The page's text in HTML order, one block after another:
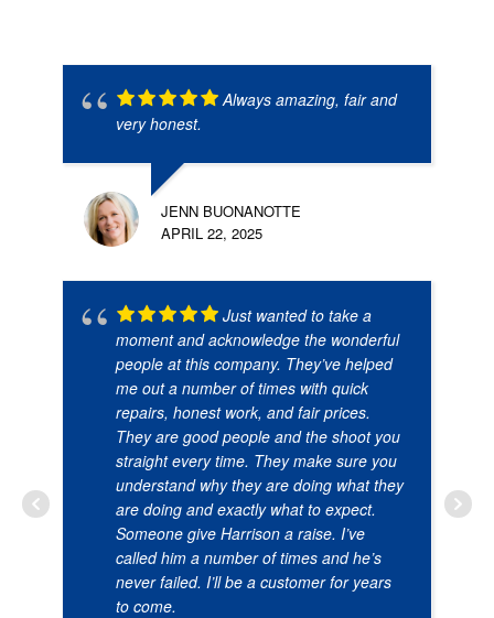
Always amazing, fair and
very honest.
JENN BUONANOTTE
APRIL 22, 2025
Just wanted to take a
moment and acknowledge the wonderful
people at this company. They’ve helped
me out a number of times with quick
repairs, honest work, and fair prices.
They are good people and the shoot you
straight every time. They make sure you
understand why they are doing what they
are doing and exactly what to expect.
Someone give Harrison a raise. I’ve
called him a number of times and he’s
never failed. I’ll be a customer for years
to come.